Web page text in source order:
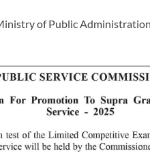
of Public